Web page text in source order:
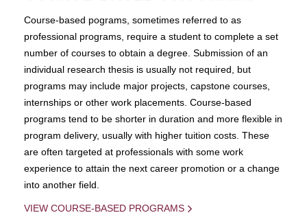
Course-based pograms, sometimes referred to as
professional programs, require a student to complete a set
number of courses to obtain a degree. Submission of an
individual research thesis is usually not required, but
programs may include major projects, capstone courses,
internships or other work placements. Course-based
programs tend to be shorter in duration and more flexible in
program delivery, usually with higher tuition costs. These
are often targeted at professionals with some work
experience to attain the next career promotion or a change
into another field.
VIEW COURSE-BASED PROGRAMS